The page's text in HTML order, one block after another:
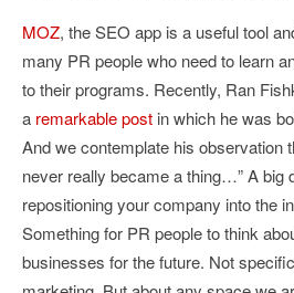
MOZ, the SEO app is a useful tool
many PR people who need to learn
to their programs. Recently, Ran
a remarkable post in which he was
And we contemplate his observation
never really became a thing…” A big
repositioning your company into the
Something for PR people to think
businesses for the future. Not